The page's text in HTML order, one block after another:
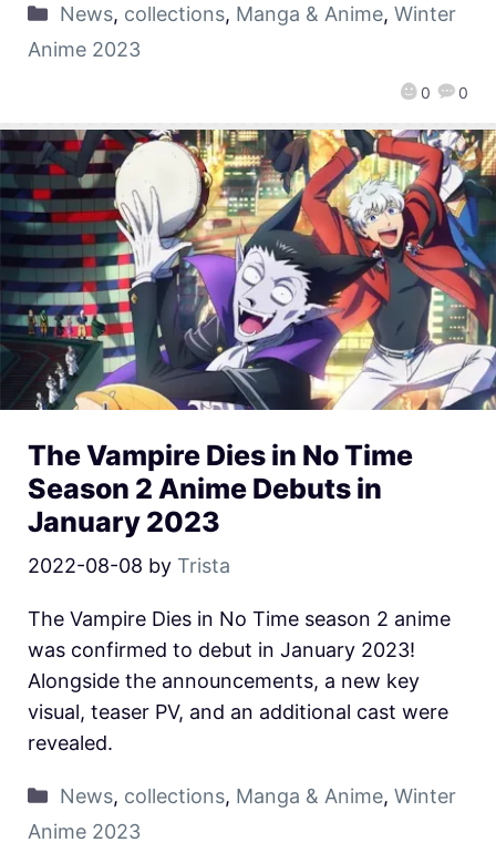
0 0
News, collections, Manga & Anime, Winter
Anime 2023
The Vampire Dies in No Time
Season 2 Anime Debuts in
January 2023
2022-08-08 by Trista
The Vampire Dies in No Time season 2 anime
was confirmed to debut in January 2023!
Alongside the announcements, a new key
visual, teaser PV, and an additional cast were
revealed.
News, collections, Manga & Anime, Winter
Anime 2023